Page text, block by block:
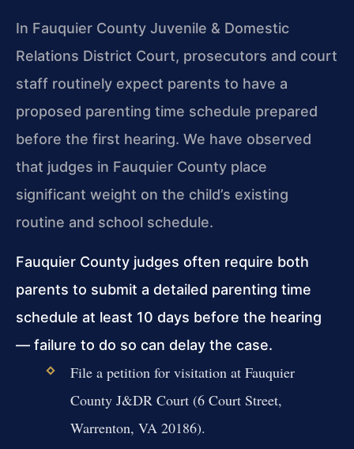
In Fauquier County Juvenile & Domestic
Relations District Court, prosecutors and court
staff routinely expect parents to have a
proposed parenting time schedule prepared
before the first hearing. We have observed
that judges in Fauquier County place
significant weight on the child’s existing
routine and school schedule.
Fauquier County judges often require both
parents to submit a detailed parenting time
schedule at least 10 days before the hearing
— failure to do so can delay the case.
File a petition for visitation at Fauquier
County J&DR Court (6 Court Street,
Warrenton, VA 20186).